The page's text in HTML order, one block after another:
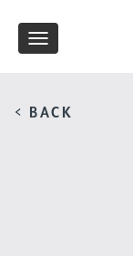
Toggle
< BACK